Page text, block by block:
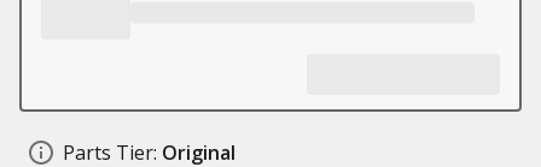
Parts Tier: Original